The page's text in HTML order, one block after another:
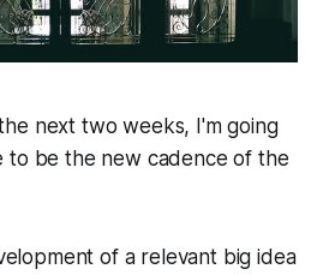
next two weeks, I'm going
to be the new cadence of the
of a relevant big idea